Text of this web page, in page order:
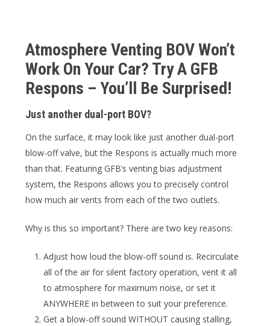
Atmosphere Venting BOV Won’t
Work On Your Car? Try A GFB
Respons – You’ll Be Surprised!
Just another dual-port BOV?
On the surface, it may look like just another dual-port
blow-off valve, but the Respons is actually much more
than that. Featuring GFB’s venting bias adjustment
system, the Respons allows you to precisely control
how much air vents from each of the two outlets.
Why is this so important? There are two key reasons:
Adjust how loud the blow-off sound is. Recirculate
all of the air for silent factory operation, vent it all
to atmosphere for maximum noise, or set it
ANYWHERE in between to suit your preference.
Get a blow-off sound WITHOUT causing stalling,